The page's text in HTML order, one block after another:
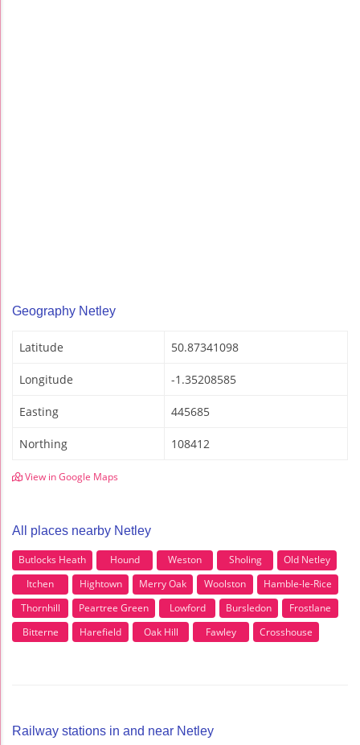
Geography Netley
Latitude 50.87341098
Longitude -1.35208585
Easting 445685
Northing 108412
View in Google Maps
All places nearby Netley
Butlocks Heath Hound Weston Sholing
Old Netley
Itchen
Hightown Merry Oak Woolston
Hamble-le-Rice
Thornhill
Peartree Green Lowford Bursledon
Frostlane
Bitterne
Harefield Oak Hill Fawley Crosshouse
Railway stations in and near Netley